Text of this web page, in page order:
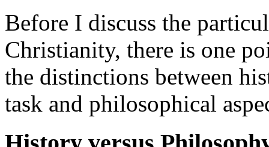
Before I discuss the
Christianity, there is one
the distinctions between
task and philosophical